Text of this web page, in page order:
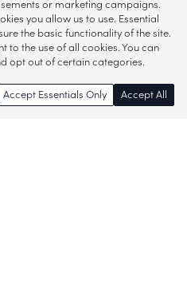
or marketing campaigns.
you allow us to use. Essential
the basic functionality of the site.
to the use of all cookies. You can
opt out of certain categories.
Accept Essentials Only Accept All